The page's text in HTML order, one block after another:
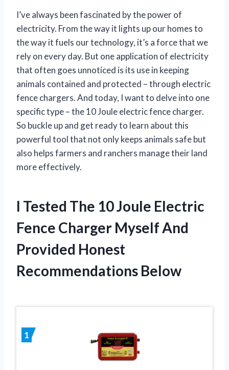
I’ve always been fascinated by the power of
electricity. From the way it lights up our homes to
the way it fuels our technology, it’s a force that we
rely on every day. But one application of electricity
that often goes unnoticed is its use in keeping
animals contained and protected – through electric
fence chargers. And today, I want to delve into one
specific type – the 10 Joule electric fence charger.
So buckle up and get ready to learn about this
powerful tool that not only keeps animals safe but
also helps farmers and ranchers manage their land
more effectively.
I Tested The 10 Joule Electric
Fence Charger Myself And
Provided Honest
Recommendations Below
1